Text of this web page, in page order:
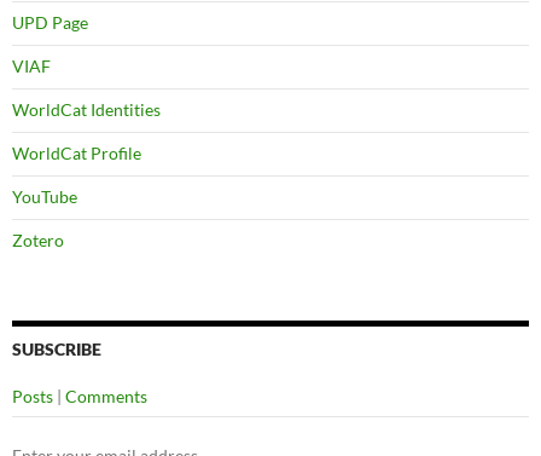
UPD Page
VIAF
WorldCat Identities
WorldCat Profile
YouTube
Zotero
SUBSCRIBE
Posts | Comments